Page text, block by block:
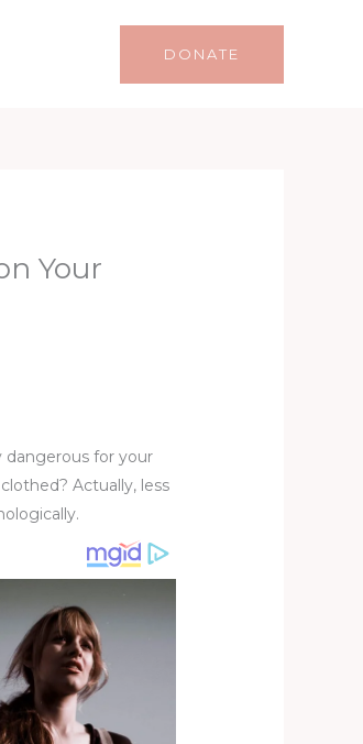
DONATE
Your
dangerous for your
Actually, less